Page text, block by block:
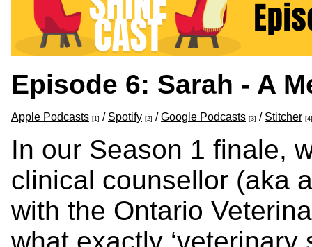
Episode 6: Sarah - A
Apple Podcasts [1] / Spotify [2] /Google Podcasts [3] / Stitcher [4]
In our Season 1 finale,
clinical counsellor (aka
with the Ontario
what exactly ‘veterinary